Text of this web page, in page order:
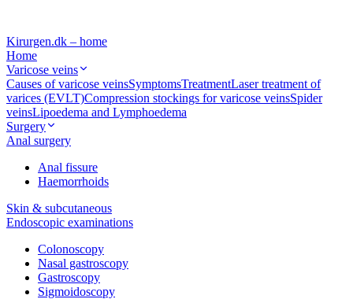
Kirurgen.dk – home
Home
Varicose veins
Causes of varicose veinsSymptomsTreatmentLaser treatment of
varices (EVLT)Compression stockings for varicose veinsSpider
veinsLipoedema and Lymphoedema
Surgery
Anal surgery
Anal fissure
Haemorrhoids
Skin & subcutaneous
Endoscopic examinations
Colonoscopy
Nasal gastroscopy
Gastroscopy
Sigmoidoscopy